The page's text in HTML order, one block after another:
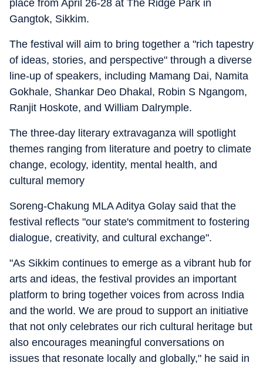
place from April 26-28 at The Ridge Park in
Gangtok, Sikkim.
The festival will aim to bring together a "rich tapestry
of ideas, stories, and perspective" through a diverse
line-up of speakers, including Mamang Dai, Namita
Gokhale, Shankar Deo Dhakal, Robin S Ngangom,
Ranjit Hoskote, and William Dalrymple.
The three-day literary extravaganza will spotlight
themes ranging from literature and poetry to climate
change, ecology, identity, mental health, and
cultural memory
Soreng-Chakung MLA Aditya Golay said that the
festival reflects "our state's commitment to fostering
dialogue, creativity, and cultural exchange".
"As Sikkim continues to emerge as a vibrant hub for
arts and ideas, the festival provides an important
platform to bring together voices from across India
and the world. We are proud to support an initiative
that not only celebrates our rich cultural heritage but
also encourages meaningful conversations on
issues that resonate locally and globally," he said in